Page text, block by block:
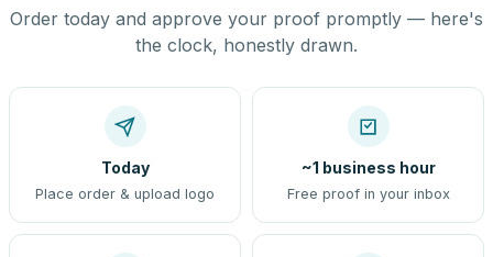
Order today and approve your proof promptly — here's
the clock, honestly drawn.
Today
Place order & upload logo
~1 business hour
Free proof in your inbox